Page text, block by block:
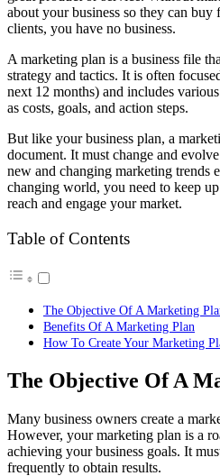
about your business so they can
clients, you have no business.
A marketing plan is a business file
strategy and tactics. It is often
next 12 months) and includes
as costs, goals, and action steps.
But like your business plan, a
document. It must change and
new and changing marketing trends
changing world, you need to keep
reach and engage your market.
Table of Contents
The Objective Of A Marketing
Benefits Of A Marketing Plan
How To Create Your Marketing
The Objective Of A
Many business owners create a
However, your marketing plan is a
achieving your business goals. It
frequently to obtain results.